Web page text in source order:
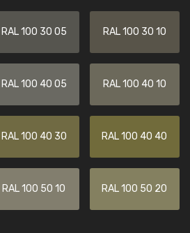
RAL 100 30 05 RAL 100 30 10
RAL 100 40 05 RAL 100 40 10
RAL 100 40 30 RAL 100 40 40
RAL 100 50 10 RAL 100 50 20